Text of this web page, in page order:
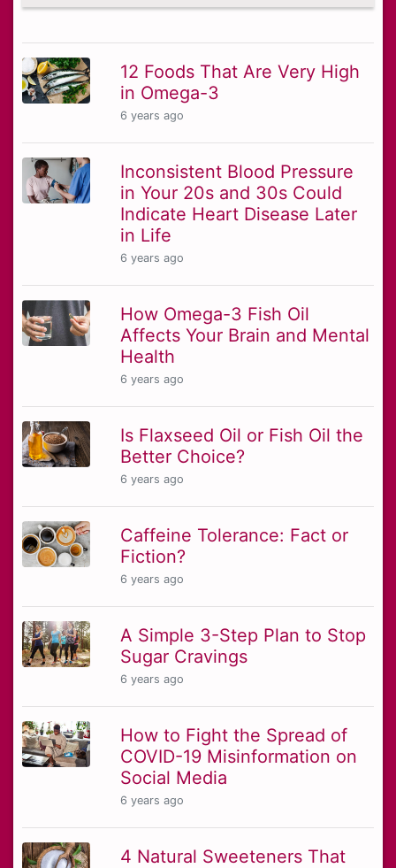
12 Foods That Are Very High
in Omega-3
6 years ago
Inconsistent Blood Pressure
in Your 20s and 30s Could
Indicate Heart Disease Later
in Life
6 years ago
How Omega-3 Fish Oil
Affects Your Brain and Mental
Health
6 years ago
Is Flaxseed Oil or Fish Oil the
Better Choice?
6 years ago
Caffeine Tolerance: Fact or
Fiction?
6 years ago
A Simple 3-Step Plan to Stop
Sugar Cravings
6 years ago
How to Fight the Spread of
COVID-19 Misinformation on
Social Media
6 years ago
4 Natural Sweeteners That